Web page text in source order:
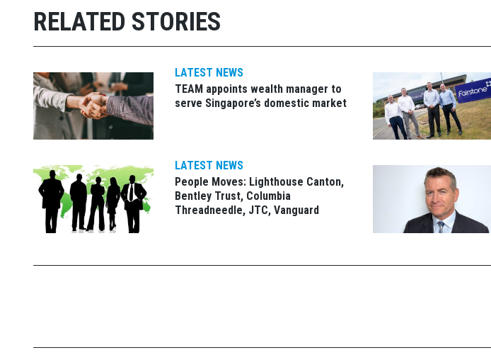
RELATED STORIES
LATEST NEWS
TEAM appoints wealth manager to
serve Singapore’s domestic market
LATEST NEWS
People Moves: Lighthouse Canton,
Bentley Trust, Columbia
Threadneedle, JTC, Vanguard